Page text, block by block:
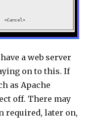
a web server
on to this. If
as Apache
off. There may
required, later on,